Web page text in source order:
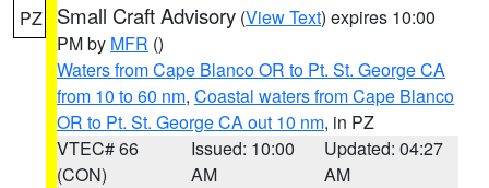
PZ Small Craft Advisory (View Text) expires 10:00
PM by MFR ()
Waters from Cape Blanco OR to Pt. St. George CA
from 10 to 60 nm, Coastal waters from Cape Blanco
OR to Pt. St. George CA out 10 nm, in PZ
VTEC# 66
(CON)
Issued: 10:00
AM
Updated: 04:27
AM